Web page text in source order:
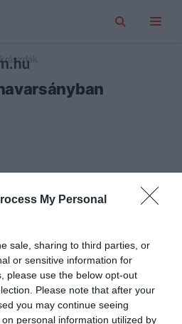
My Personal
sale, sharing to third parties, or
or sensitive information for
please use the below opt-out
Please note that after your
you may continue seeing
personal information utilized by